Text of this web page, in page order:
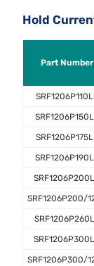
Hold
Part Number
SRF1206P200/
SRF1206P300/